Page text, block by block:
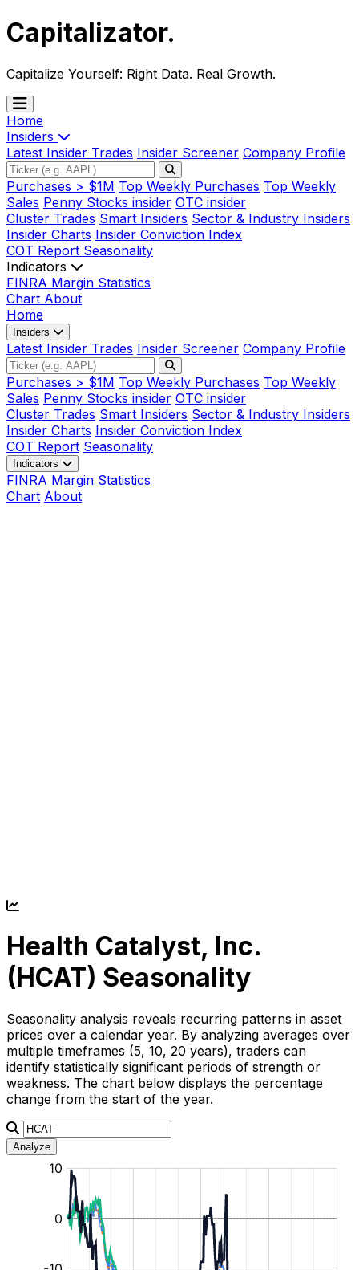
Capitalizator.
Capitalize Yourself: Right Data. Real Growth.
Home
Insiders
Latest Insider Trades Insider Screener Company Profile
Purchases > $1M Top Weekly Purchases Top Weekly
Sales Penny Stocks insider OTC insider
Cluster Trades Smart Insiders Sector & Industry Insiders
Insider Charts Insider Conviction Index
COT Report Seasonality
Indicators
FINRA Margin Statistics
Chart About
Home
Insiders
Latest Insider Trades Insider Screener Company Profile
Purchases > $1M Top Weekly Purchases Top Weekly
Sales Penny Stocks insider OTC insider
Cluster Trades Smart Insiders Sector & Industry Insiders
Insider Charts Insider Conviction Index
COT Report Seasonality
Indicators
FINRA Margin Statistics
Chart About
Health Catalyst, Inc.
(HCAT) Seasonality
Seasonality analysis reveals recurring patterns in asset
prices over a calendar year. By analyzing averages over
multiple timeframes (5, 10, 20 years), traders can
identify statistically significant periods of strength or
weakness. The chart below displays the percentage
change from the start of the year.
Analyze